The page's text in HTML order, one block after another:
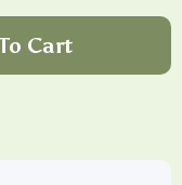
Cart